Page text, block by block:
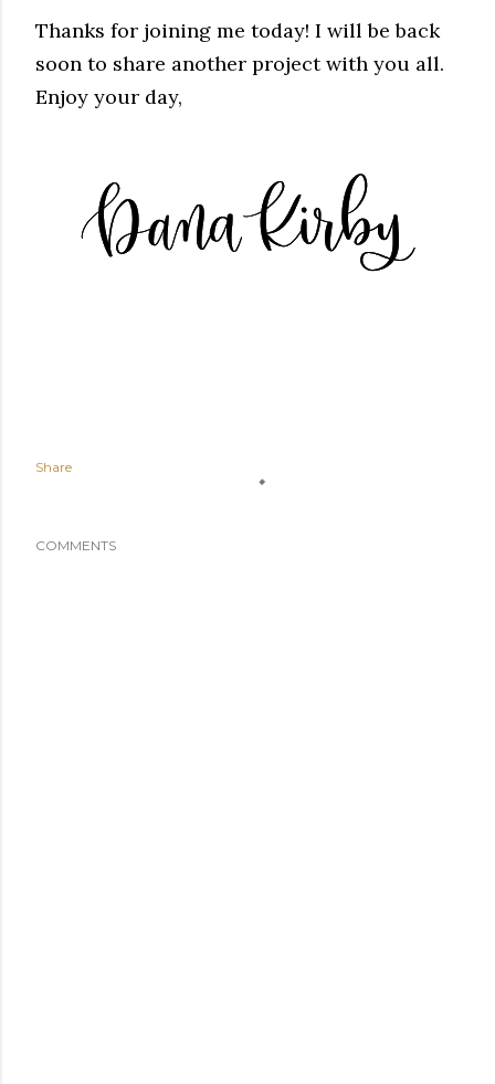
Thanks for joining me today! I will be back
soon to share another project with you all.
Enjoy your day,
Share
COMMENTS